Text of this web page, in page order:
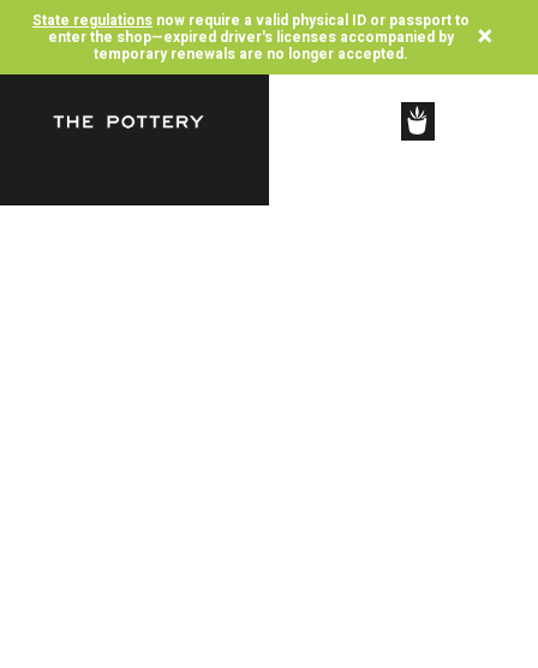
State regulations now require a valid physical ID or passport to
enter the shop—expired driver's licenses accompanied by
temporary renewals are no longer accepted. ×